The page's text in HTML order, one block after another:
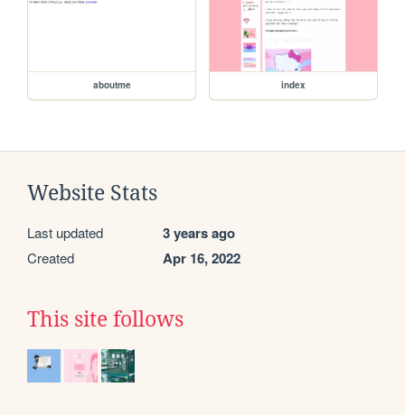
aboutme index
Website Stats
Last updated 3 years ago
Created Apr 16, 2022
This site follows